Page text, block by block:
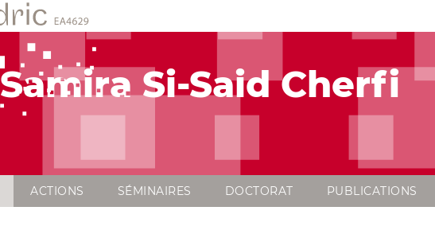
Samira Si-Said Cherfi
ACTIONS SÉMINAIRES DOCTORAT PUBLICATIONS